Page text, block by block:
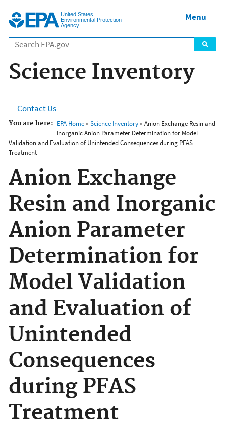
United States
Environmental Protection
Agency
Menu
Science Inventory
Contact Us
You are here: EPA Home» Science Inventory» Anion Exchange Resin and
Inorganic Anion Parameter Determination for Model
Validation and Evaluation of Unintended Consequences during PFAS
Treatment
Anion Exchange
Resin and Inorganic
Anion Parameter
Determination for
Model Validation
and Evaluation of
Unintended
Consequences
during PFAS
Treatment